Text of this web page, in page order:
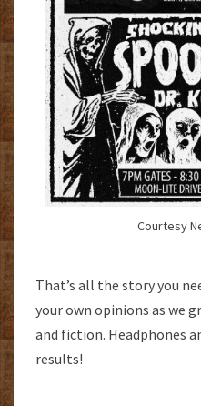
Courtesy
That’s all the story you
your own opinions as we
and fiction. Headphones
results!